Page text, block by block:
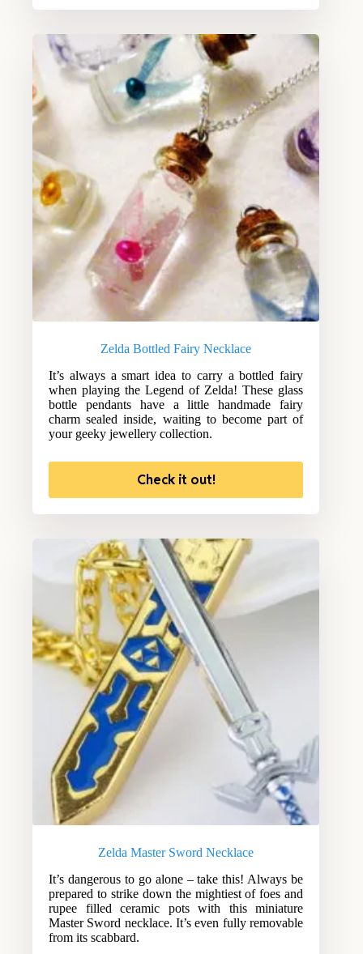
Zelda Bottled Fairy Necklace
It’s always a smart idea to carry a bottled fairy
when playing the Legend of Zelda! These glass
bottle pendants have a little handmade fairy
charm sealed inside, waiting to become part of
your geeky jewellery collection.
Check it out!
Zelda Master Sword Necklace
It’s dangerous to go alone – take this! Always be
prepared to strike down the mightiest of foes and
rupee filled ceramic pots with this miniature
Master Sword necklace. It’s even fully removable
from its scabbard.